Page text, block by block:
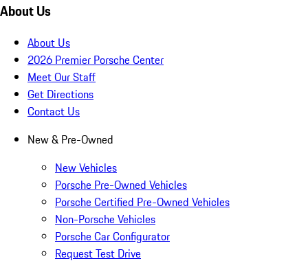
About Us
About Us
2026 Premier Porsche Center
Meet Our Staff
Get Directions
Contact Us
New & Pre-Owned
New Vehicles
Porsche Pre-Owned Vehicles
Porsche Certified Pre-Owned Vehicles
Non-Porsche Vehicles
Porsche Car Configurator
Request Test Drive